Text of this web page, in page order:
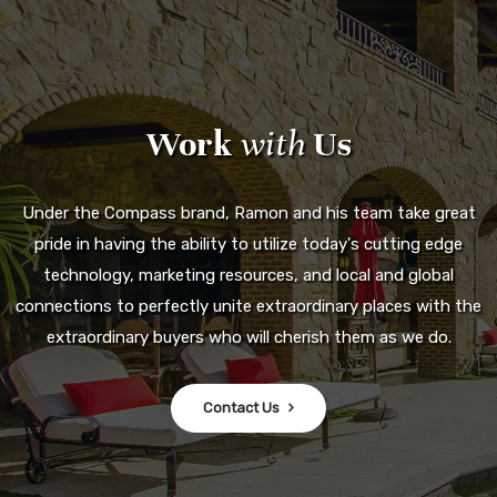
WorkwithUs
Under the Compass brand, Ramon and his team take great
pride in having the ability to utilize today's cutting edge
technology, marketing resources, and local and global
connections to perfectly unite extraordinary places with the
extraordinary buyers who will cherish them as we do.
Contact Us